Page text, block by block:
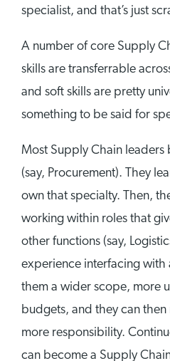
specialist, and that’s just
A number of core Supply
skills are transferrable
and soft skills are pretty
something to be said for
Most Supply Chain leaders
(say, Procurement). They
own that specialty. Then,
working within roles that
other functions (say,
experience interfacing with
them a wider scope, more
budgets, and they can
more responsibility.
can become a Supply